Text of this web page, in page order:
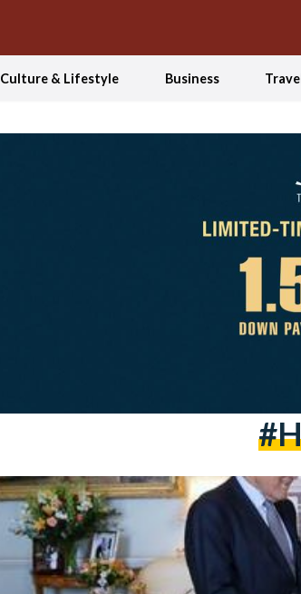
Culture & Lifestyle Business